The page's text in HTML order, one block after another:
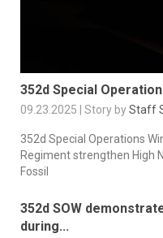
352d Special
09.23.2025 | Story byStaff
352d Special Operations
Regiment strengthen High
Fossil
352d SOW
during...